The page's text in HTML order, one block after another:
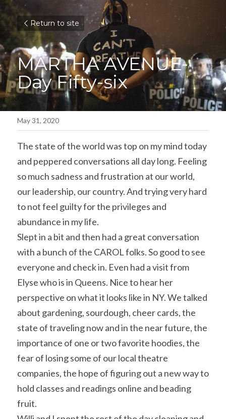
Return to site
MARTHA AVENUE-
Day Fifty-six
May 31, 2020
The state of the world was top on my mind today
and peppered conversations all day long. Feeling
so much sadness and frustration at our world,
our leadership, our country. And trying very hard
to not feel guilty for the privileges and
abundance in my life.
Slept in a bit and then had a great conversation
with a bunch of the CAROL folks. So good to see
everyone and check in. Even had a visit from
Elyse who is in Queens. Nice to hear her
perspective on what it looks like in NY. We talked
about gardening, sourdough, cheer cards, the
state of traveling now and in the near future, the
importance of one or two favorite hoodies, the
fear of losing some of our local theatre
companies, the hope of figuring out a new way to
hold classes and readings online and beading
fruit.